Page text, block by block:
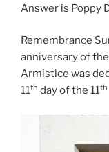
Answer is Poppy
Remembrance
anniversary of
Armistice was
11th day of the 11th